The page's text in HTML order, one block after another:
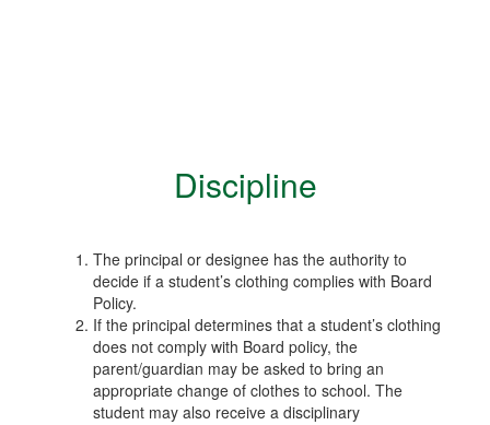
Discipline
The principal or designee has the authority to
decide if a student’s clothing complies with Board
Policy.
If the principal determines that a student’s clothing
does not comply with Board policy, the
parent/guardian may be asked to bring an
appropriate change of clothes to school. The
student may also receive a disciplinary